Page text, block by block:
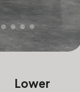
Lower